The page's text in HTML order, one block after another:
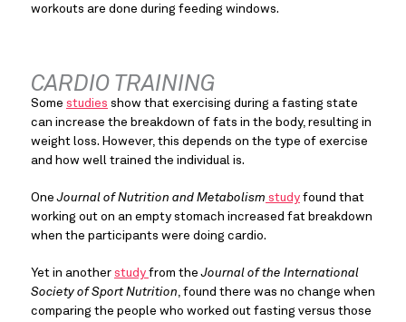
workouts are done during feeding windows.
CARDIO TRAINING
Some studies show that exercising during a fasting state
can increase the breakdown of fats in the body, resulting in
weight loss. However, this depends on the type of exercise
and how well trained the individual is.
One Journal of Nutrition and Metabolism study found that
working out on an empty stomach increased fat breakdown
when the participants were doing cardio.
Yet in another study from the Journal of the International
Society of Sport Nutrition , found there was no change when
comparing the people who worked out fasting versus those